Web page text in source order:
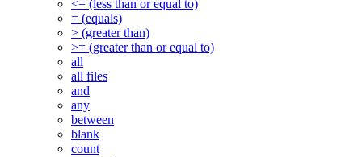
<= (less than or equal to)
= (equals)
> (greater than)
>= (greater than or equal to)
all
all files
and
any
between
blank
count